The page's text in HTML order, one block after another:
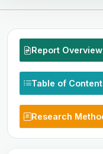
Report Overview
Table of
Research